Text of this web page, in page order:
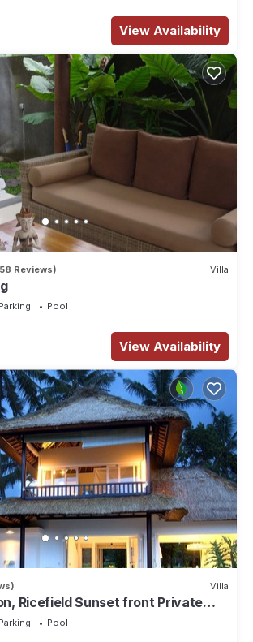
View Availability
Reviews) Villa
Parking
Pool
View Availability
Villa
Ricefield Sunset front Private
Parking
Pool